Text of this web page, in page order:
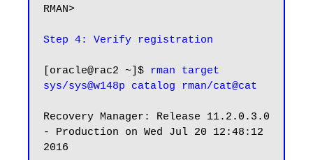
RMAN>
Step 4: Verify registration
[oracle@rac2 ~]$ rman target
sys/sys@w148p catalog rman/cat@cat
Recovery Manager: Release 11.2.0.3.0
- Production on Wed Jul 20 12:48:12
2016